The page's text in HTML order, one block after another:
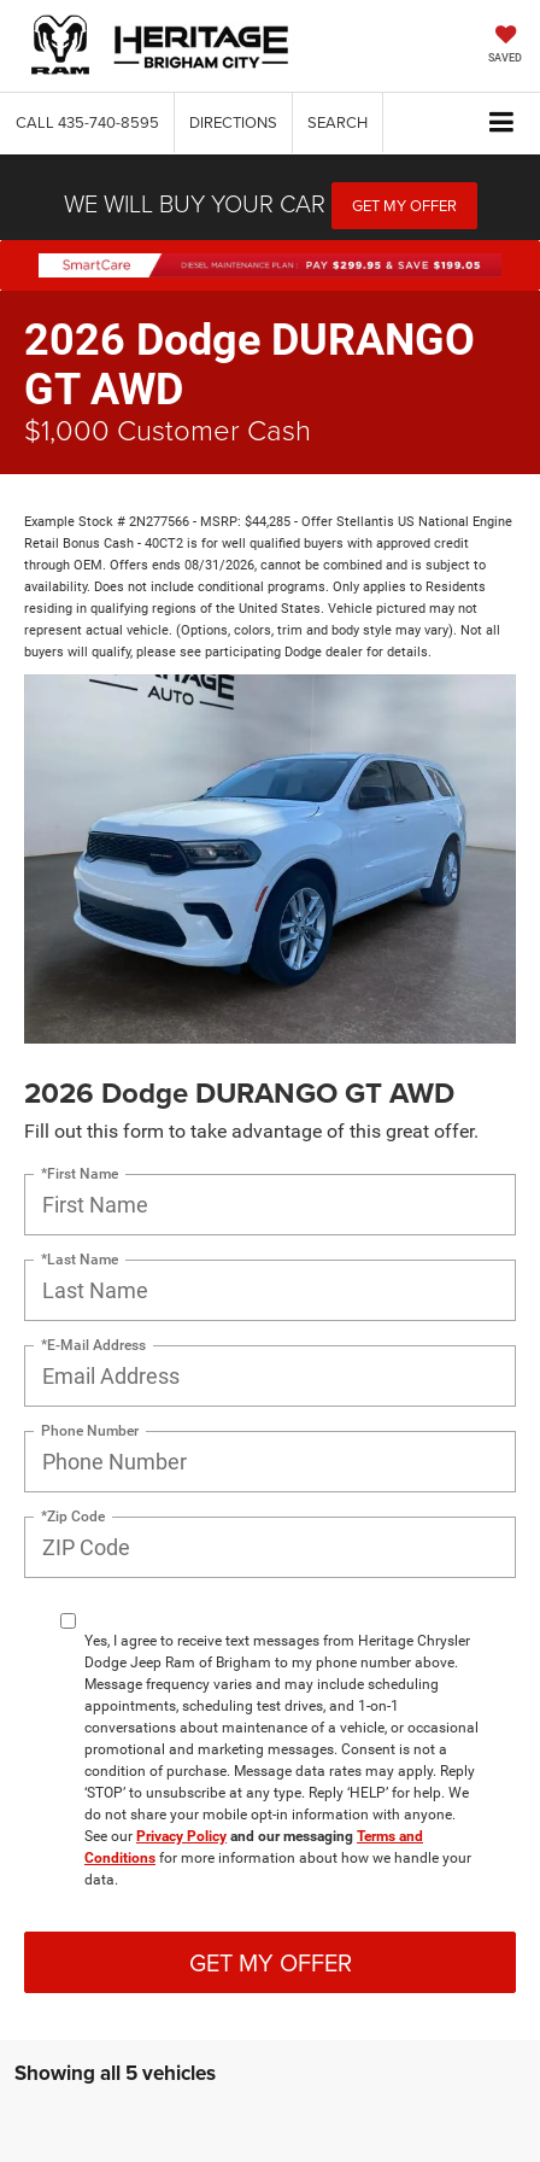
SAVED
CALL 435-740-8595 DIRECTIONS SEARCH
WE WILL BUY YOUR CAR GET MY OFFER
2026 Dodge DURANGO
GT AWD
$1,000 Customer Cash
Example Stock # 2N277566 - MSRP: $44,285 - Offer Stellantis US National Engine
Retail Bonus Cash - 40CT2 is for well qualified buyers with approved credit
through OEM. Offers ends 08/31/2026, cannot be combined and is subject to
availability. Does not include conditional programs. Only applies to Residents
residing in qualifying regions of the United States. Vehicle pictured may not
represent actual vehicle. (Options, colors, trim and body style may vary). Not all
buyers will qualify, please see participating Dodge dealer for details.
2026 Dodge DURANGO GT AWD
Fill out this form to take advantage of this great offer.
*First Name
*Last Name
*E-Mail Address
Phone Number
*Zip Code
Yes, I agree to receive text messages from Heritage Chrysler
Dodge Jeep Ram of Brigham to my phone number above.
Message frequency varies and may include scheduling
appointments, scheduling test drives, and 1-on-1
conversations about maintenance of a vehicle, or occasional
promotional and marketing messages. Consent is not a
condition of purchase. Message data rates may apply. Reply
‘STOP’ to unsubscribe at any type. Reply ‘HELP’ for help. We
do not share your mobile opt-in information with anyone.
See our Privacy Policy and our messaging Terms and
Conditions for more information about how we handle your
data.
GET MY OFFER
Showing all 5 vehicles